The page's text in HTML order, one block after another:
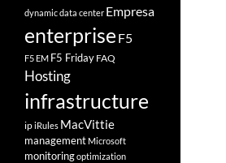
dynamic data center Empresa
enterprise F5
F5 EM F5 Friday FAQ
Hosting
infrastructure
ipiRules MacVittie
management Microsoft
monitoringoptimization